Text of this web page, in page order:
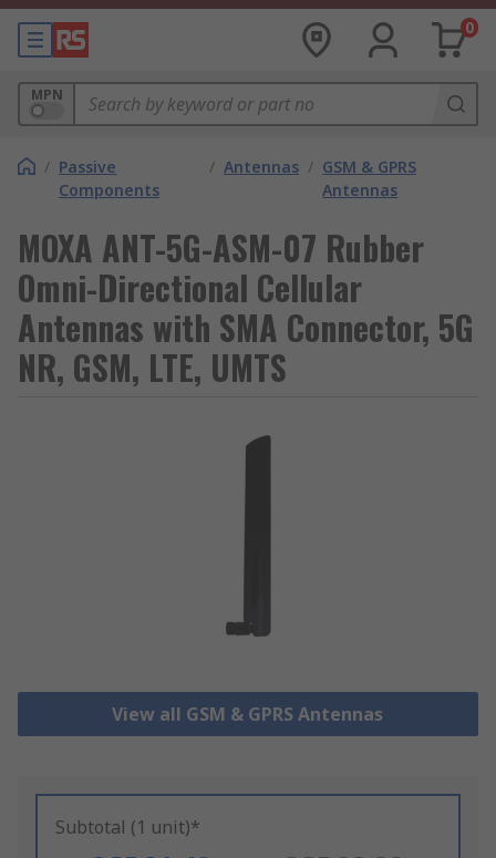
0
MPN
/ Passive
Components
/ Antennas / GSM & GPRS
Antennas
MOXA ANT-5G-ASM-07 Rubber
Omni-Directional Cellular
Antennas with SMA Connector, 5G
NR, GSM, LTE, UMTS
View all GSM & GPRS Antennas
Subtotal (1 unit)*